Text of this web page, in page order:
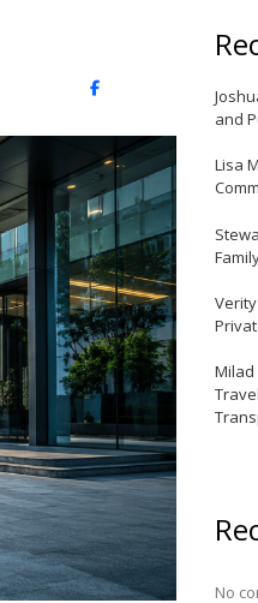
Facebook
and
Lisa
Milad
No